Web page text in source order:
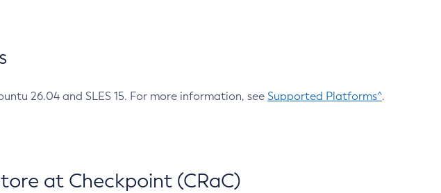
26.04 and SLES 15. For more information, see Supported Platforms^.
at Checkpoint (CRaC)